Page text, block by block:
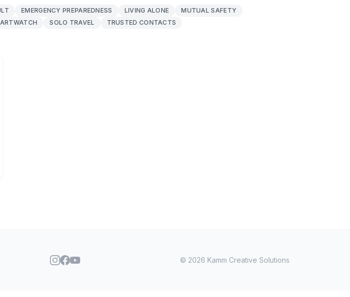
EMERGENCY PREPAREDNESS LIVING ALONE
MUTUAL SAFETY
SOLO TRAVEL TRUSTED CONTACTS
© 2026 Kamm Creative Solutions